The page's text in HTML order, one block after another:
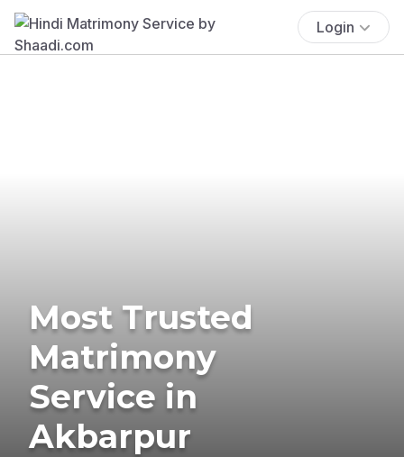
Login
Most Trusted
Matrimony
Service in
Akbarpur